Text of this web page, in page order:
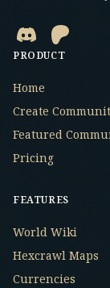
PRODUCT
Home
Create
Featured
Pricing
FEATURES
World Wiki
Hexcrawl Maps
Currencies